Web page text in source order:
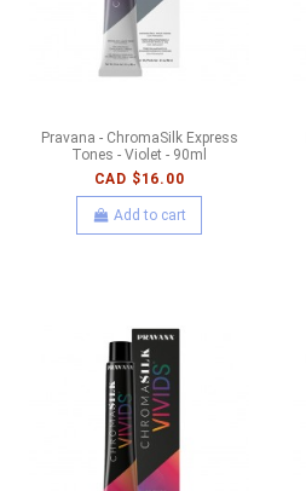
Pravana - ChromaSilk Express
Tones - Violet - 90ml
CAD $16.00
Add to cart